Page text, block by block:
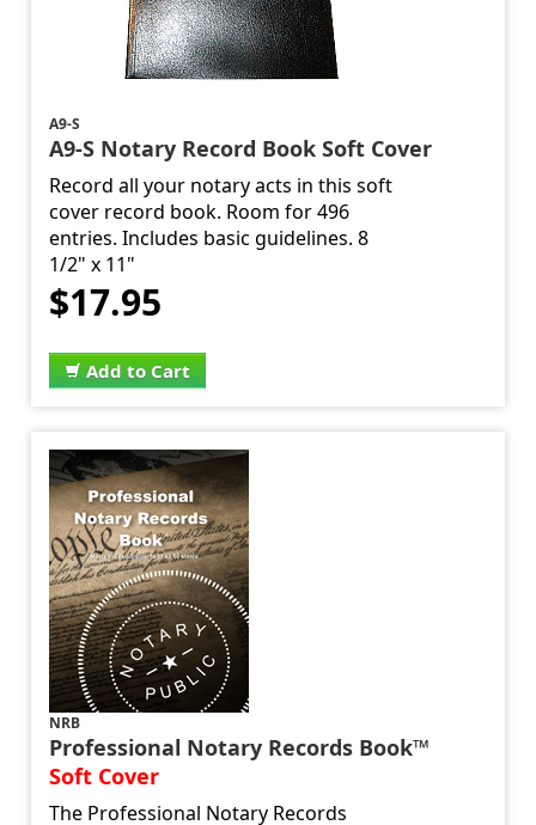
A9-S
A9-S Notary Record Book Soft Cover
Record all your notary acts in this soft
cover record book. Room for 496
entries. Includes basic guidelines. 8
1/2" x 11"
$17.95
Add to Cart
NRB
Professional Notary Records Book™
Soft Cover
The Professional Notary Records